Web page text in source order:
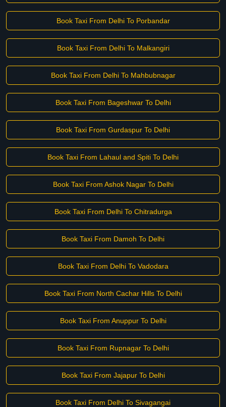
Book Taxi From Delhi To Porbandar
Book Taxi From Delhi To Malkangiri
Book Taxi From Delhi To Mahbubnagar
Book Taxi From Bageshwar To Delhi
Book Taxi From Gurdaspur To Delhi
Book Taxi From Lahaul and Spiti To Delhi
Book Taxi From Ashok Nagar To Delhi
Book Taxi From Delhi To Chitradurga
Book Taxi From Damoh To Delhi
Book Taxi From Delhi To Vadodara
Book Taxi From North Cachar Hills To Delhi
Book Taxi From Anuppur To Delhi
Book Taxi From Rupnagar To Delhi
Book Taxi From Jajapur To Delhi
Book Taxi From Delhi To Sivagangai